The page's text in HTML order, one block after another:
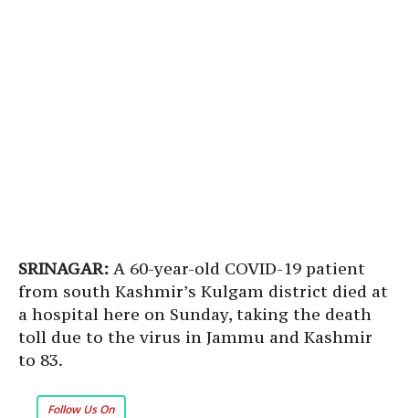
SRINAGAR: A 60-year-old COVID-19 patient
from south Kashmir’s Kulgam district died at
a hospital here on Sunday, taking the death
toll due to the virus in Jammu and Kashmir
to 83.
Follow Us On